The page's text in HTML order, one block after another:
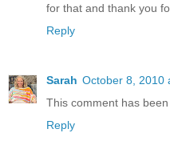
for that and thank you
Reply
Sarah October 8, 2010
This comment has
Reply